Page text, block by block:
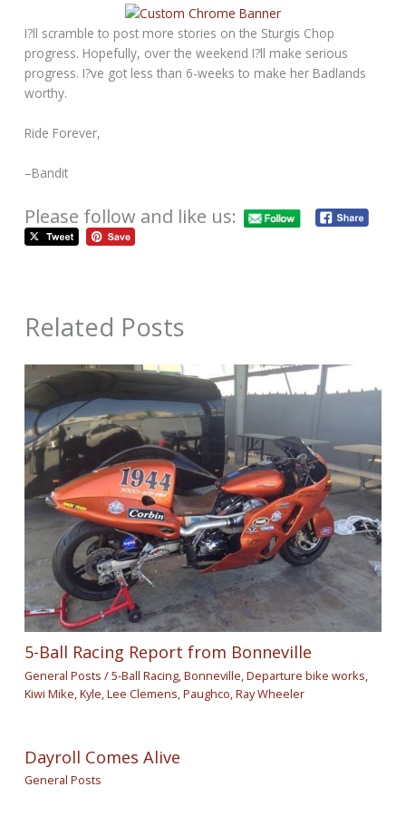
I?ll scramble to post more stories on the Sturgis Chop
progress. Hopefully, over the weekend I?ll make serious
progress. I?ve got less than 6-weeks to make her Badlands
worthy.
Ride Forever,
–Bandit
Please follow and like us:
Related Posts
5-Ball Racing Report from Bonneville
General Posts /5-Ball Racing ,Bonneville ,Departure bike works
Kiwi Mike ,Kyle ,Lee Clemens ,Paughco ,Ray Wheeler
Dayroll Comes Alive
General Posts